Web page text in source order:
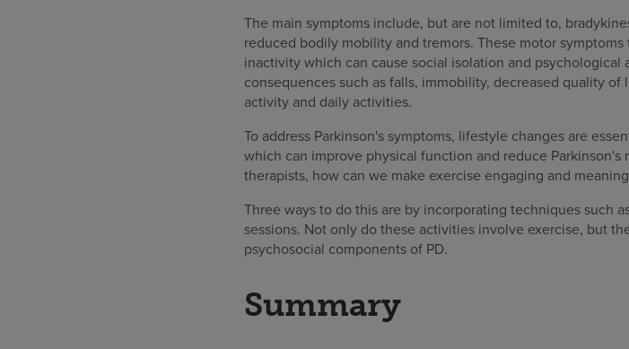
The main symptoms include, but are not limited to,
reduced bodily mobility and tremors. These motor
inactivity which can cause social isolation and
consequences such as falls, immobility, decreased quality
activity and daily activities.
To address Parkinson's symptoms, lifestyle changes are
which can improve physical function and reduce
therapists, how can we make exercise engaging and
Three ways to do this are by incorporating techniques such
sessions. Not only do these activities involve exercise, but
psychosocial components of PD.
Summary